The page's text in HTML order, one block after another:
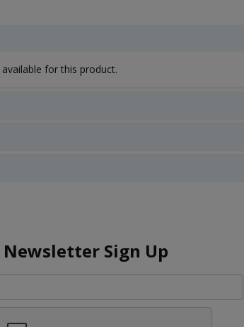
for this product.
Newsletter Sign Up